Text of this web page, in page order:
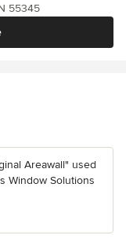
55345
Areawall" used
Window Solutions